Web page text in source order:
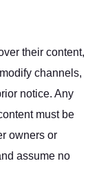
their content,
channels,
notice. Any
must be
owners or
assume no